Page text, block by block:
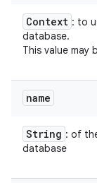
Context : to
database.
This value may
name
String : of
database